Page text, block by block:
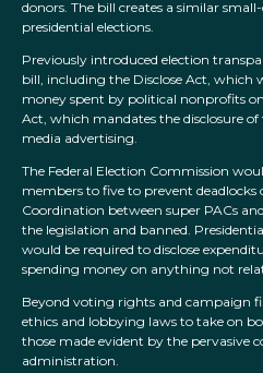
donors. The bill creates a similar
presidential elections.
Previously introduced election
bill, including the Disclose Act, which
money spent by political nonprofits
Act, which mandates the disclosure
media advertising.
The Federal Election Commission
members to five to prevent deadlocks
Coordination between super PACs
the legislation and banned.
would be required to disclose
spending money on anything not
Beyond voting rights and campaign
ethics and lobbying laws to take on
those made evident by the pervasive
administration.